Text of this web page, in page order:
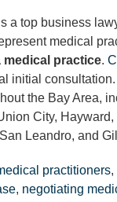
a top business
medical
medical practice.
initial
the Bay Area,
City,
Leandro, and
practitioners,
, negotiating